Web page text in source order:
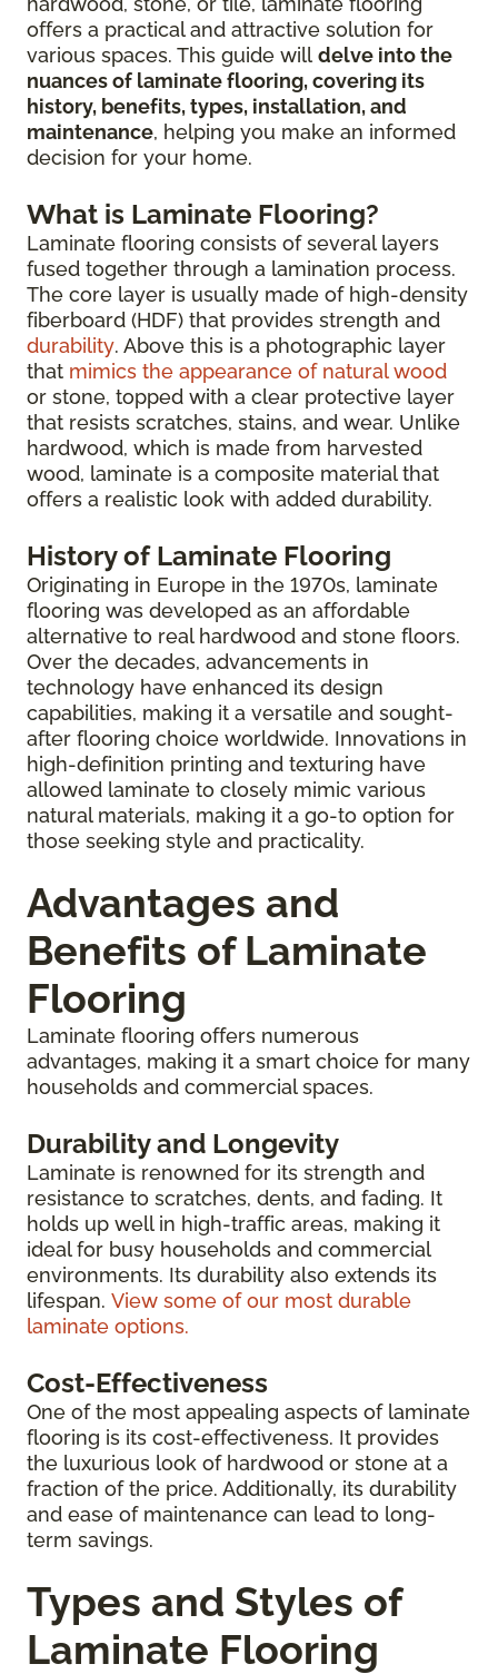
offers a practical and attractive solution for
various spaces. This guide will delve into the
nuances of laminate flooring, covering its
history, benefits, types, installation, and
maintenance, helping you make an informed
decision for your home.
What is Laminate Flooring?
Laminate flooring consists of several layers
fused together through a lamination process.
The core layer is usually made of high-density
fiberboard (HDF) that provides strength and
durability. Above this is a photographic layer
that mimics the appearance of natural wood
or stone, topped with a clear protective layer
that resists scratches, stains, and wear. Unlike
hardwood, which is made from harvested
wood, laminate is a composite material that
offers a realistic look with added durability.
History of Laminate Flooring
Originating in Europe in the 1970s, laminate
flooring was developed as an affordable
alternative to real hardwood and stone floors.
Over the decades, advancements in
technology have enhanced its design
capabilities, making it a versatile and sought-
after flooring choice worldwide. Innovations in
high-definition printing and texturing have
allowed laminate to closely mimic various
natural materials, making it a go-to option for
those seeking style and practicality.
Advantages and
Benefits of Laminate
Flooring
Laminate flooring offers numerous
advantages, making it a smart choice for many
households and commercial spaces.
Durability and Longevity
Laminate is renowned for its strength and
resistance to scratches, dents, and fading. It
holds up well in high-traffic areas, making it
ideal for busy households and commercial
environments. Its durability also extends its
lifespan. View some of our most durable
laminate options.
Cost-Effectiveness
One of the most appealing aspects of laminate
flooring is its cost-effectiveness. It provides
the luxurious look of hardwood or stone at a
fraction of the price. Additionally, its durability
and ease of maintenance can lead to long-
term savings.
Types and Styles of
Laminate Flooring